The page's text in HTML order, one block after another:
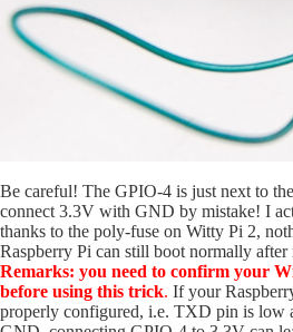
Be careful! The GPIO-4 is just next to
connect 3.3V with GND by mistake! I
thanks to the poly-fuse on Witty Pi 2,
Raspberry Pi can still boot normally
Remarks: you need to confirm your
before using this trick. If your
properly configured, i.e. TXD pin is low